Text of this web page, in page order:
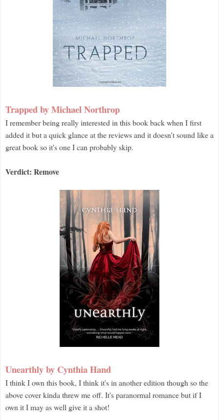
Trapped by Michael Northrop
I remember being really interested in this book back when I first
added it but a quick glance at the reviews and it doesn't sound like a
great book so it's one I can probably skip.
Verdict: Remove
Unearthly by Cynthia Hand
I think I own this book, I think it's in another edition though so the
above cover kinda threw me off. It's paranormal romance but if I
own it I may as well give it a shot!